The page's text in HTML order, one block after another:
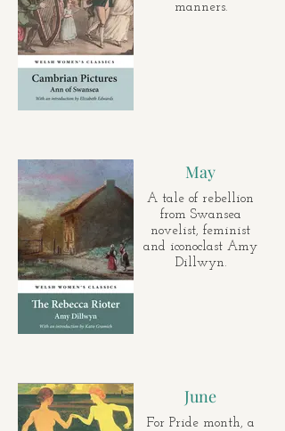
manners.
May
A tale of rebellion
from Swansea
novelist, feminist
and iconoclast Amy
Dillwyn.
June
For Pride month, a